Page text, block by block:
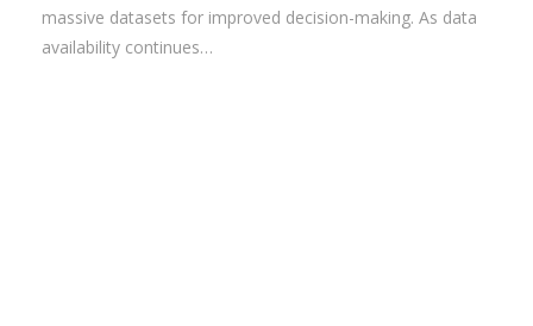
massive datasets for improved decision-making. As data
availability continues…